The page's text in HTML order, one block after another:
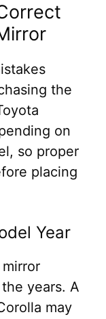
the
on
so proper
placing
Year
years. A
may